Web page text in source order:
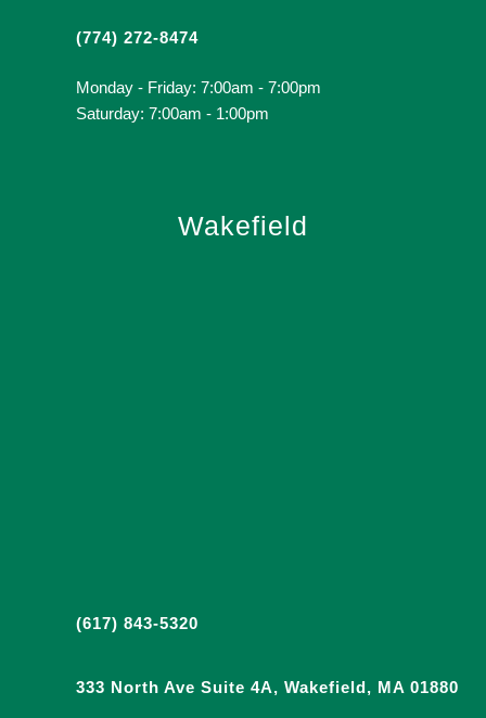
(774) 272-8474
Monday - Friday: 7:00am - 7:00pm
Saturday: 7:00am - 1:00pm
Wakefield
(617) 843-5320
333 North Ave Suite 4A, Wakefield, MA 01880